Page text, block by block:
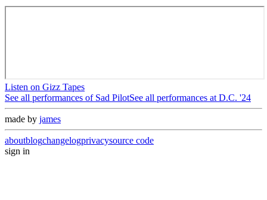
Listen on Gizz Tapes
See all performances of Sad PilotSee all performances at D.C. '24
made by james
aboutblogchangelogprivacysource code
sign in